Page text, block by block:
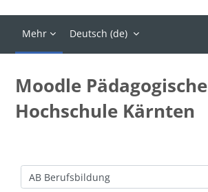
Mehr Deutsch ‎(de)‎
Moodle Pädagogische
Hochschule Kärnten
Kursbereiche